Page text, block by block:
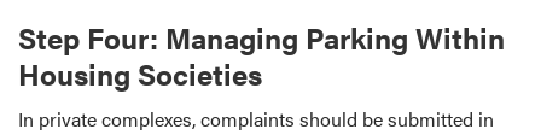
Step Four: Managing Parking Within
Housing Societies
In private complexes, complaints should be submitted in